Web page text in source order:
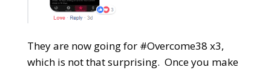
They are now going for #Overcome38 x3,
which is not that surprising. Once you make